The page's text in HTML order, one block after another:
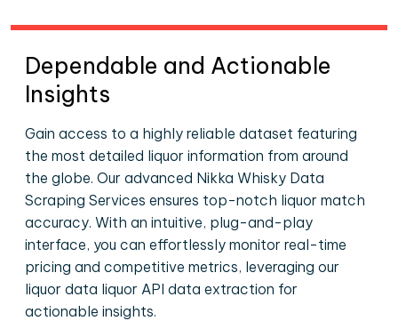
Dependable and Actionable
Insights
Gain access to a highly reliable dataset featuring
the most detailed liquor information from around
the globe. Our advanced Nikka Whisky Data
Scraping Services ensures top-notch liquor match
accuracy. With an intuitive, plug-and-play
interface, you can effortlessly monitor real-time
pricing and competitive metrics, leveraging our
liquor data liquor API data extraction for
actionable insights.